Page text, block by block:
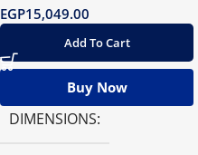
EGP15,049.00
Add To Cart
Buy Now
DIMENSIONS